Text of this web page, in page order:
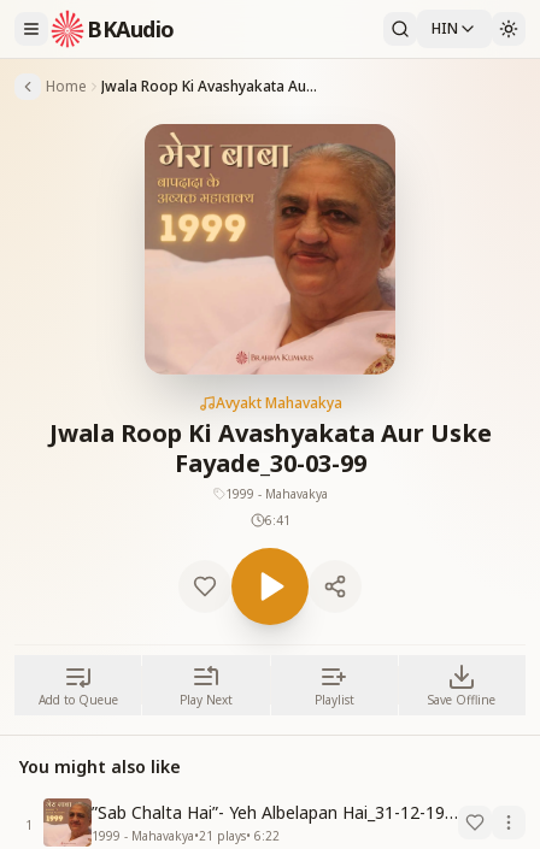
BKAudio HIN
Home Jwala Roop Ki Avashyakata Aur Uske Fayade_30-03-99
Avyakt Mahavakya
Jwala Roop Ki Avashyakata Aur Uske
Fayade_30-03-99
1999 - Mahavakya
6:41
Add to Queue Play Next Playlist Save Offline
You might also like
1
”Sab Chalta Hai”- Yeh Albelapan Hai_31-12-1999
1999 - Mahavakya•21 plays• 6:22